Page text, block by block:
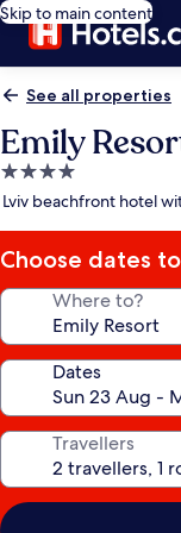
Skip to main content
See all properties
Emily
4.0
star
Lviv beachfront hotel
Choose dates
Where to?
Dates
Travellers